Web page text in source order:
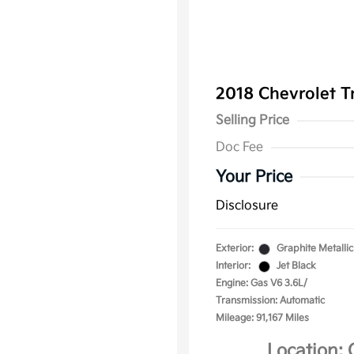
2018 Chevrolet
Selling Price
Doc Fee
Your Price
Disclosure
Exterior:
Graphite Metallic
Interior:
Jet Black
Engine: Gas V6 3.6L/
Transmission: Automatic
Mileage: 91,167 Miles